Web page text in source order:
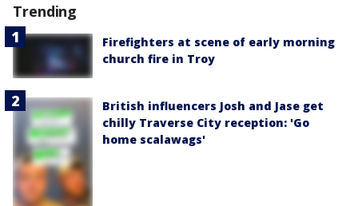
Trending
Firefighters at scene of early morning
church fire in Troy
British influencers Josh and Jase get
chilly Traverse City reception: 'Go
home scalawags'